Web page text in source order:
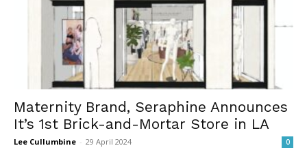
Maternity Brand, Seraphine Announces
It’s 1st Brick-and-Mortar Store in LA
Lee Cullumbine - 29 April 2024 0